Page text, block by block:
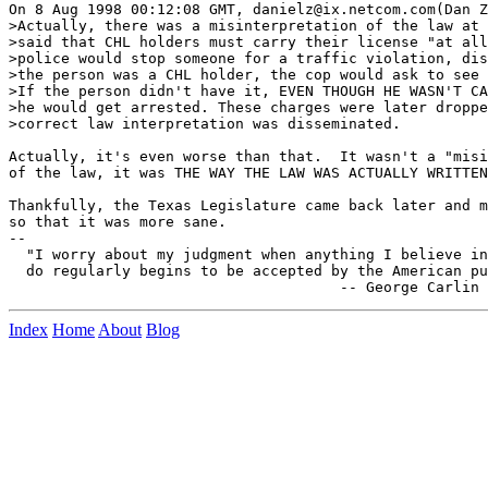
On 8 Aug 1998 00:12:08 GMT, danielz@ix.netcom.com(Dan
>Actually, there was a misinterpretation of the law
>said that CHL holders must carry their license "at
>police would stop someone for a traffic violation,
>the person was a CHL holder, the cop would ask to
>If the person didn't have it, EVEN THOUGH HE WASN'T
>he would get arrested. These charges were later
>correct law interpretation was disseminated.
Actually, it's even worse than that.  It wasn't a
of the law, it was THE WAY THE LAW WAS ACTUALLY
Thankfully, the Texas Legislature came back later and
so that it was more sane.
--
"I worry about my judgment when anything I believe
do regularly begins to be accepted by the American
Index Home About Blog